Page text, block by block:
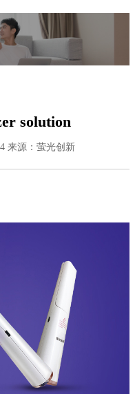
solution
来源：萤光创新